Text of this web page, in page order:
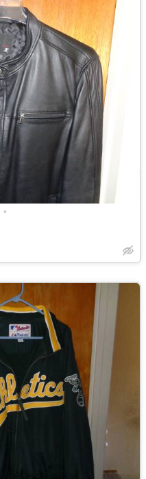
•